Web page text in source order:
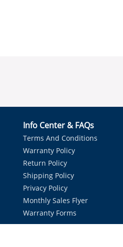
Info Center & FAQs
Terms And Conditions
Warranty Policy
Return Policy
Shipping Policy
Privacy Policy
Monthly Sales Flyer
Warranty Forms